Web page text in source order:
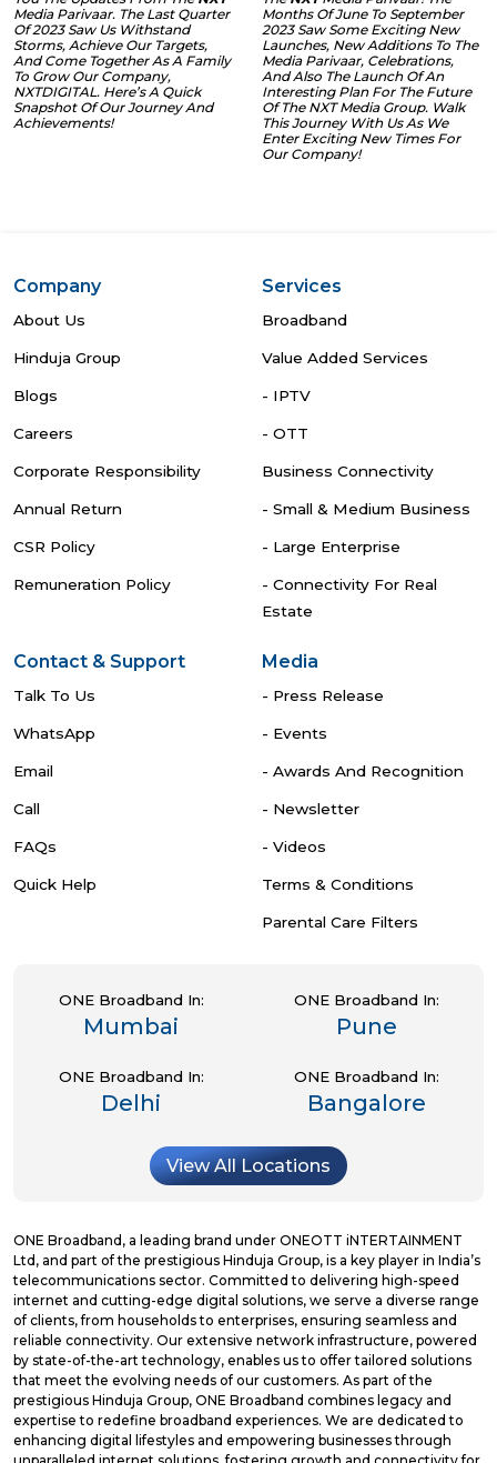
Media Parivaar. The Last Quarter
Of 2023 Saw Us Withstand
Storms, Achieve Our Targets,
And Come Together As A Family
To Grow Our Company,
NXTDIGITAL. Here’s A Quick
Snapshot Of Our Journey And
Achievements!
Months Of June To September
2023 Saw Some Exciting New
Launches, New Additions To The
Media Parivaar, Celebrations,
And Also The Launch Of An
Interesting Plan For The Future
Of The NXT Media Group. Walk
This Journey With Us As We
Enter Exciting New Times For
Our Company!
Company
About Us
Hinduja Group
Blogs
Careers
Corporate Responsibility
Annual Return
CSR Policy
Remuneration Policy
Services
Broadband
Value Added Services
- IPTV
- OTT
Business Connectivity
- Small & Medium Business
- Large Enterprise
- Connectivity For Real
Estate
Contact & Support
Talk To Us
WhatsApp
Email
Call
FAQs
Quick Help
Media
- Press Release
- Events
- Awards And Recognition
- Newsletter
- Videos
Terms & Conditions
Parental Care Filters
ONE Broadband In:
Mumbai
ONE Broadband In:
Pune
ONE Broadband In:
Delhi
ONE Broadband In:
Bangalore
View All Locations
ONE Broadband, a leading brand under ONEOTT iNTERTAINMENT
Ltd, and part of the prestigious Hinduja Group, is a key player in India’s
telecommunications sector. Committed to delivering high-speed
internet and cutting-edge digital solutions, we serve a diverse range
of clients, from households to enterprises, ensuring seamless and
reliable connectivity. Our extensive network infrastructure, powered
by state-of-the-art technology, enables us to offer tailored solutions
that meet the evolving needs of our customers. As part of the
prestigious Hinduja Group, ONE Broadband combines legacy and
expertise to redefine broadband experiences. We are dedicated to
enhancing digital lifestyles and empowering businesses through